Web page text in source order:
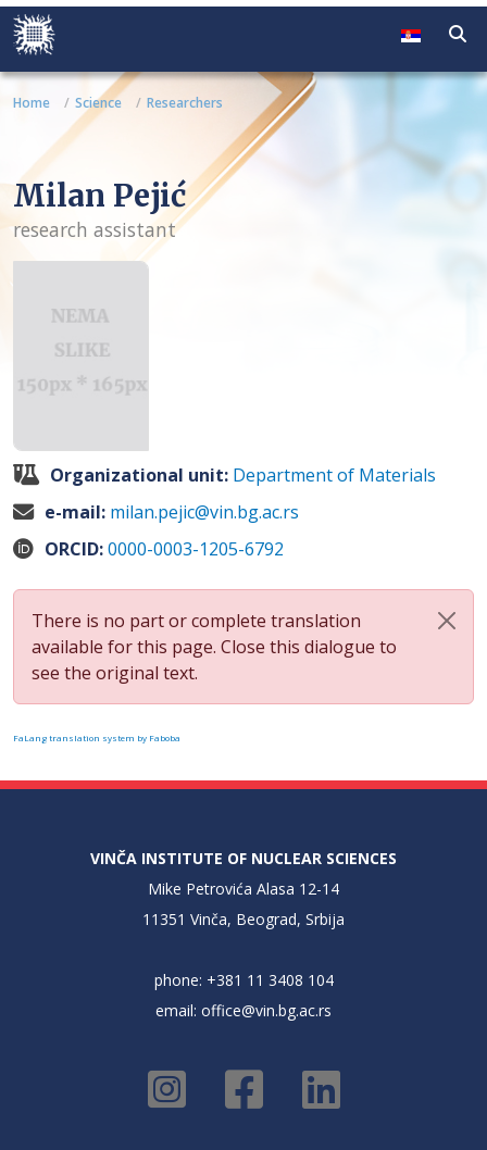
Home Science Researchers
Milan Pejić
research assistant
Organizational unit: Department of Materials
e-mail: milan.pejic@vin.bg.ac.rs
ORCID:0000-0003-1205-6792
There is no part or complete translation
available for this page. Close this dialogue to
see the original text.
FaLang translation system by Faboba
VINČA INSTITUTE OF NUCLEAR SCIENCES
Mike Petrovića Alasa 12-14
11351 Vinča, Beograd, Srbija
phone: +381 11 3408 104
email: office@vin.bg.ac.rs